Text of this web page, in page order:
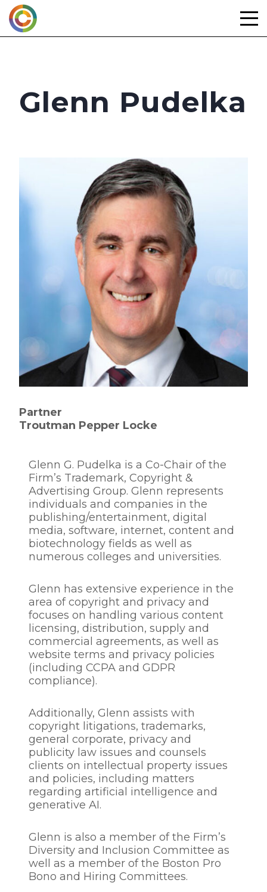
Skip
to
content
Glenn Pudelka
Partner
Troutman Pepper Locke
Glenn G. Pudelka is a Co-Chair of the
Firm’s Trademark, Copyright &
Advertising Group. Glenn represents
individuals and companies in the
publishing/entertainment, digital
media, software, internet, content and
biotechnology fields as well as
numerous colleges and universities.
Glenn has extensive experience in the
area of copyright and privacy and
focuses on handling various content
licensing, distribution, supply and
commercial agreements, as well as
website terms and privacy policies
(including CCPA and GDPR
compliance).
Additionally, Glenn assists with
copyright litigations, trademarks,
general corporate, privacy and
publicity law issues and counsels
clients on intellectual property issues
and policies, including matters
regarding artificial intelligence and
generative AI.
Glenn is also a member of the Firm’s
Diversity and Inclusion Committee as
well as a member of the Boston Pro
Bono and Hiring Committees.